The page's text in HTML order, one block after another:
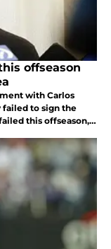
offseason
with Carlos
failed to sign the
this offseason,